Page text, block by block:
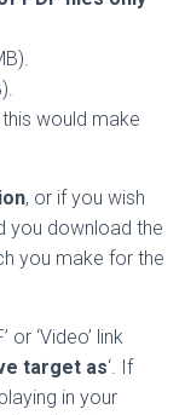
would make
, or if you wish
you download the
you make for the
or ‘Video’ link
target as‘. If
in your